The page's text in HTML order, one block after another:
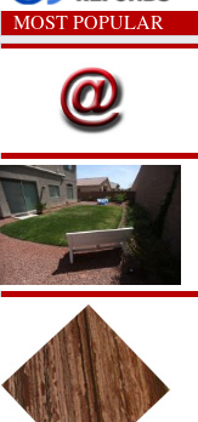
MOST POPULAR